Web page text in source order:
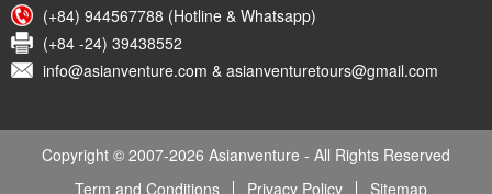
(+84) 944567788 (Hotline & Whatsapp)
(+84 -24) 39438552
info@asianventure.com & asianventuretours@gmail.com
Copyright © 2007-2026 Asianventure - All Rights Reserved
Term and Conditions
Privacy Policy Sitemap